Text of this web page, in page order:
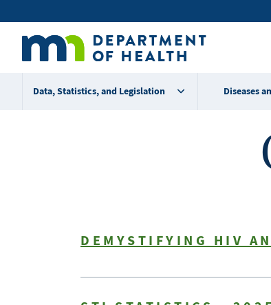
to
content
Secondary
menu
Data, Statistics, and Legislation Diseases
DEMYSTIFYING HIV